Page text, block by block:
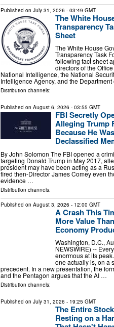
Published on July 31, 2026 - 03:49 GMT
The White
Transparency
Sheet
The White House
Transparency Task
following fact sheet
directors of the
National Intelligence, the National
Intelligence Agency, and the
Distribution channels:
Published on August 6, 2026 - 03:55 GMT
FBI Secretly
Alleging Trump
Because He
Declassified
By John Solomon The FBI opened a
targeting Donald Trump in May 2017,
president may have been acting as a
fired then-Director James Comey even
evidence …
Distribution channels:
Published on August 3, 2026 - 12:00 GMT
A Crash This
More Value
Economy
Washington, D.C.,
NEWSWIRE) --
enormous at its
one actually is, on a
precedent. In a new presentation, the
and the Pentagon argues that the AI …
Distribution channels:
Published on July 31, 2026 - 19:25 GMT
The Entire
Resting on a